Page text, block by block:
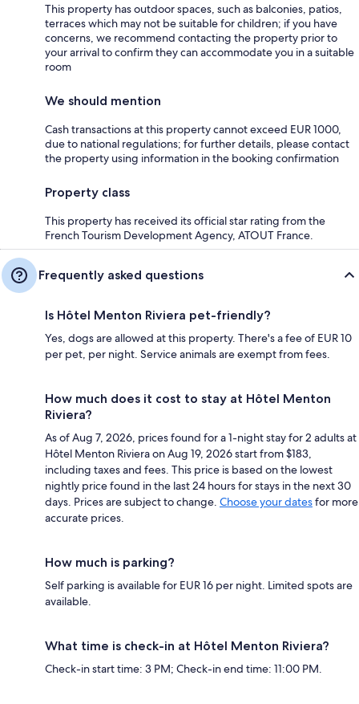
This property has outdoor spaces, such as balconies, patios,
terraces which may not be suitable for children; if you have
concerns, we recommend contacting the property prior to
your arrival to confirm they can accommodate you in a suitable
room
We should mention
Cash transactions at this property cannot exceed EUR 1000,
due to national regulations; for further details, please contact
the property using information in the booking confirmation
Property class
This property has received its official star rating from the
French Tourism Development Agency, ATOUT France.
Frequently asked questions
Is Hôtel Menton Riviera pet-friendly?
Yes, dogs are allowed at this property. There's a fee of EUR 10
per pet, per night. Service animals are exempt from fees.
How much does it cost to stay at Hôtel Menton
Riviera?
As of Aug 7, 2026, prices found for a 1-night stay for 2 adults at
Hôtel Menton Riviera on Aug 19, 2026 start from $183,
including taxes and fees. This price is based on the lowest
nightly price found in the last 24 hours for stays in the next 30
days. Prices are subject to change. Choose your datesfor more
accurate prices.
How much is parking?
Self parking is available for EUR 16 per night. Limited spots are
available.
What time is check-in at Hôtel Menton Riviera?
Check-in start time: 3 PM; Check-in end time: 11:00 PM.